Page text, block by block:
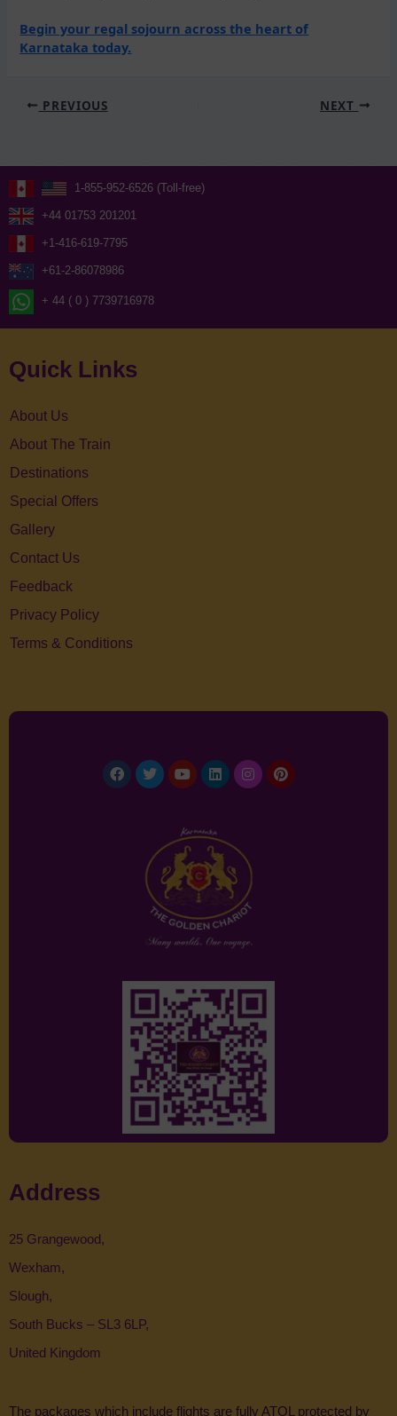
Begin your regal sojourn across the heart of
Karnataka today.
PREVIOUS NEXT
1-855-952-6526 (Toll-free)
+44 01753 201201
+1-416-619-7795
+61-2-86078986
+ 44 ( 0 ) 7739716978
Quick Links
About Us
About The Train
Destinations
Special Offers
Gallery
Contact Us
Feedback
Privacy Policy
Terms & Conditions
Address
25 Grangewood,
Wexham,
Slough,
South Bucks – SL3 6LP,
United Kingdom
The packages which include flights are fully ATOL protected by